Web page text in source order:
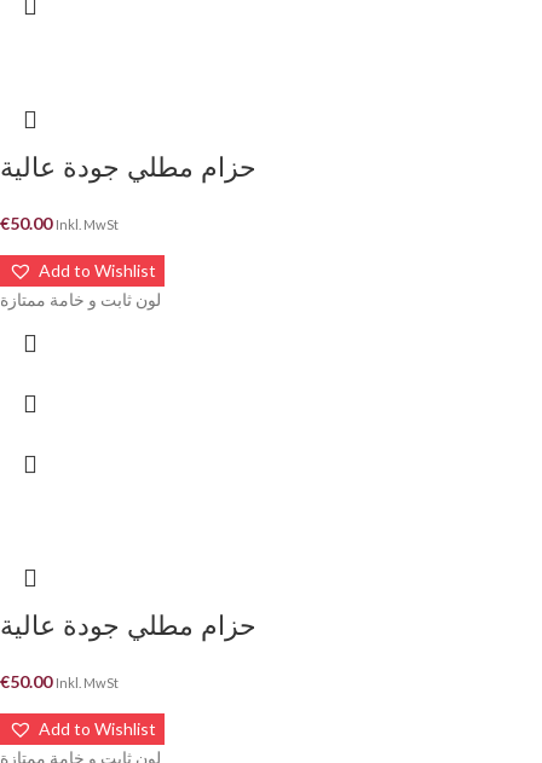
حزام مطلي جودة عالية
€50.00 Inkl. MwSt
Add to Wishlist
لون ثابت و خامة ممتازة
حزام مطلي جودة عالية
€50.00 Inkl. MwSt
Add to Wishlist
لون ثابت و خامة ممتازة